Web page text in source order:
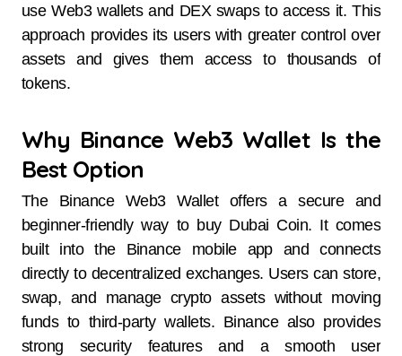
use Web3 wallets and DEX swaps to access it. This
approach provides its users with greater control over
assets and gives them access to thousands of
tokens.
Why Binance Web3 Wallet Is the
Best Option
The Binance Web3 Wallet offers a secure and
beginner-friendly way to buy Dubai Coin. It comes
built into the Binance mobile app and connects
directly to decentralized exchanges. Users can store,
swap, and manage crypto assets without moving
funds to third-party wallets. Binance also provides
strong security features and a smooth user